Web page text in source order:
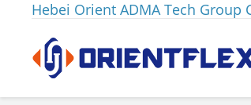
Hebei Orient ADMA Tech Group